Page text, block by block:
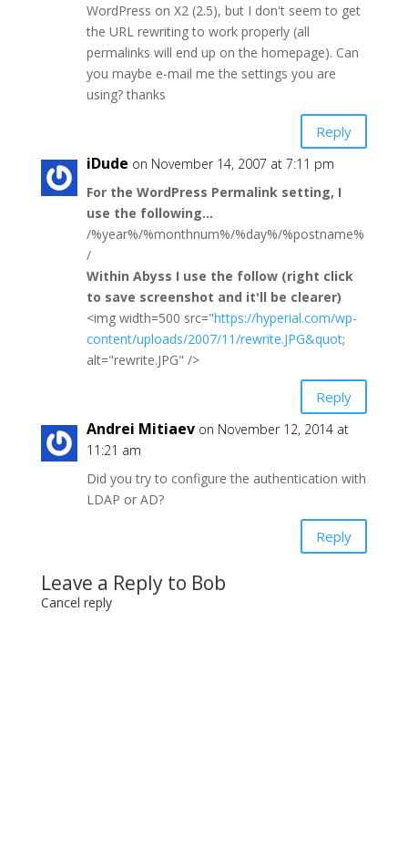
WordPress on X2 (2.5), but I don't seem to get
the URL rewriting to work properly (all
permalinks will end up on the homepage). Can
you maybe e-mail me the settings you are
using? thanks
Reply
iDude on November 14, 2007 at 7:11 pm
For the WordPress Permalink setting, I
use the following…
/%year%/%monthnum%/%day%/%postname%
/
Within Abyss I use the follow (right click
to save screenshot and it'll be clearer)
<img width=500 src="https://hyperial.com/wp-
content/uploads/2007/11/rewrite.JPG&quot;
alt="rewrite.JPG" />
Reply
Andrei Mitiaev on November 12, 2014 at
11:21 am
Did you try to configure the authentication with
LDAP or AD?
Reply
Leave a Reply to Bob
Cancel reply